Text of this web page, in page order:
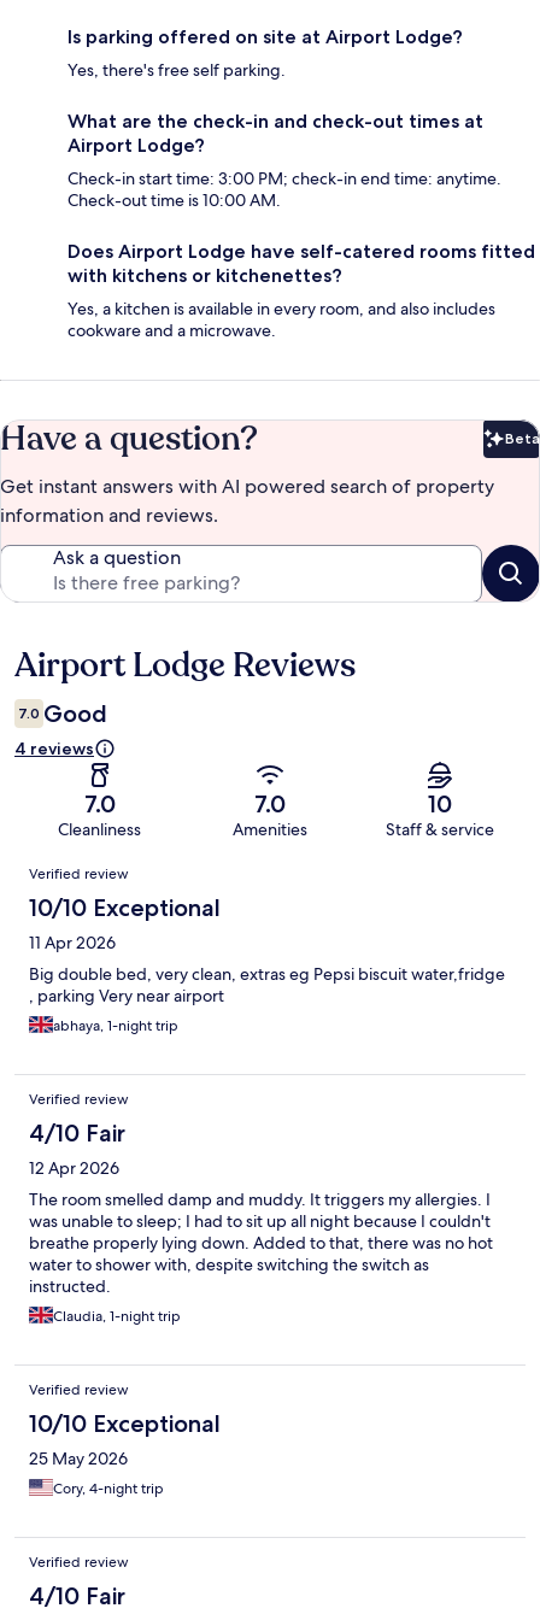
Is parking offered on site at Airport Lodge?
Yes, there's free self parking.
What are the check-in and check-out times at
Airport Lodge?
Check-in start time: 3:00 PM; check-in end time: anytime.
Check-out time is 10:00 AM.
Does Airport Lodge have self-catered rooms fitted
with kitchens or kitchenettes?
Yes, a kitchen is available in every room, and also includes
cookware and a microwave.
Have a question? Beta
Get instant answers with AI powered search of property
information and reviews.
Ask a question
Reviews
Airport Lodge Reviews
7.0 Good
4 reviews
7.0
Cleanliness
7.0
Amenities
10
Staff & service
Reviews
Verified review
10/10 Exceptional
11 Apr 2026
Big double bed, very clean, extras eg Pepsi biscuit water,fridge
, parking Very near airport
abhaya, 1-night trip
Verified review
4/10 Fair
12 Apr 2026
The room smelled damp and muddy. It triggers my allergies. I
was unable to sleep; I had to sit up all night because I couldn't
breathe properly lying down. Added to that, there was no hot
water to shower with, despite switching the switch as
instructed.
Claudia, 1-night trip
Verified review
10/10 Exceptional
25 May 2026
Cory, 4-night trip
Verified review
4/10 Fair